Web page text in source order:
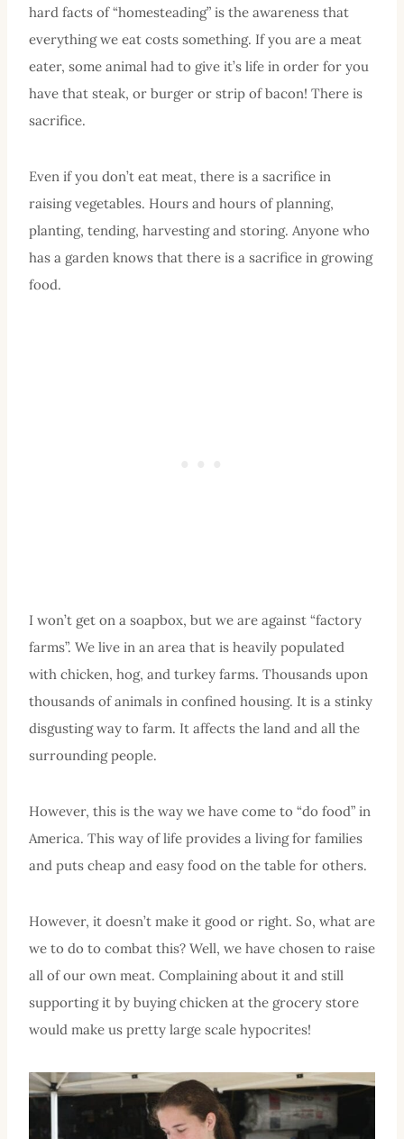
hard facts of “homesteading” is the awareness that
everything we eat costs something. If you are a meat
eater, some animal had to give it’s life in order for you
have that steak, or burger or strip of bacon! There is
sacrifice.
Even if you don’t eat meat, there is a sacrifice in
raising vegetables. Hours and hours of planning,
planting, tending, harvesting and storing. Anyone who
has a garden knows that there is a sacrifice in growing
food.
I won’t get on a soapbox, but we are against “factory
farms”. We live in an area that is heavily populated
with chicken, hog, and turkey farms. Thousands upon
thousands of animals in confined housing. It is a stinky
disgusting way to farm. It affects the land and all the
surrounding people.
However, this is the way we have come to “do food” in
America. This way of life provides a living for families
and puts cheap and easy food on the table for others.
However, it doesn’t make it good or right. So, what are
we to do to combat this? Well, we have chosen to raise
all of our own meat. Complaining about it and still
supporting it by buying chicken at the grocery store
would make us pretty large scale hypocrites!